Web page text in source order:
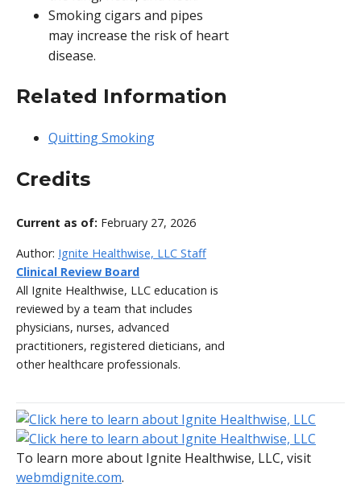
Smoking cigars and pipes
may increase the risk of heart
disease.
Related Information
Quitting Smoking
Credits
Current as of: February 27, 2026
Author: Ignite Healthwise, LLC Staff
Clinical Review Board
All Ignite Healthwise, LLC education is
reviewed by a team that includes
physicians, nurses, advanced
practitioners, registered dieticians, and
other healthcare professionals.
To learn more about Ignite Healthwise, LLC, visit
webmdignite.com.